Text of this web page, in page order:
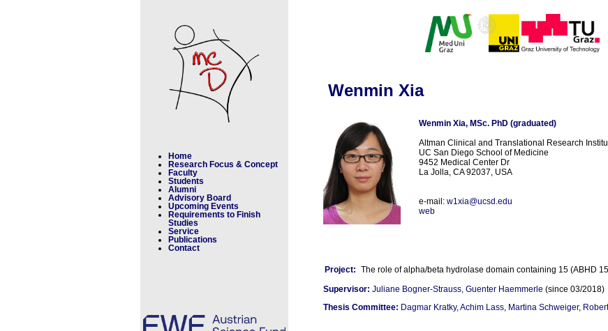
Home
Research Focus & Concept
Faculty
Students
Alumni
Advisory Board
Upcoming Events
Requirements to Finish
Studies
Service
Publications
Contact
Wenmin Xia
Wenmin Xia, MSc. PhD (graduated)
Altman Clinical and Translational Research
UC San Diego School of Medicine
9452 Medical Center Dr
La Jolla, CA 92037, USA
e-mail: w1xia@ucsd.edu
web
Project: The role of alpha/beta hydrolase domain containing 15 (ABHD
Supervisor: Juliane Bogner-Strauss, Guenter Haemmerle (since 03/2018)
Thesis Committee: Dagmar Kratky,Achim Lass, Martina Schweiger,